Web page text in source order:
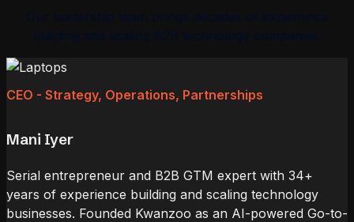
Our leadership team brings decades of experience
building and scaling B2B technology companies.
CEO - Strategy, Operations, Partnerships
Mani Iyer
Serial entrepreneur and B2B GTM expert with 34+
years of experience building and scaling technology
businesses. Founded Kwanzoo as an AI-powered Go-to-